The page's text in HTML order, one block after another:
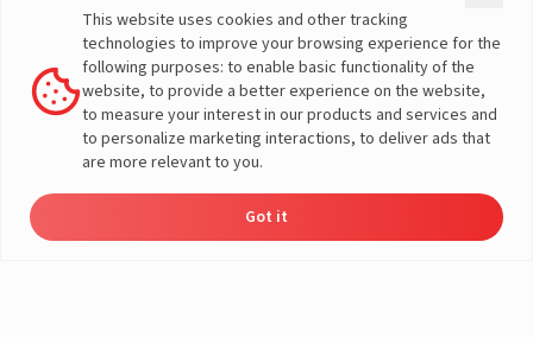
Warranty Registration
Customer Policies
Terms & Conditions
Sales Return Policy
Privacy policy
More About Livguard
This website uses cookies and other tracking
technologies to improve your browsing experience for the
following purposes: to enable basic functionality of the
website, to provide a better experience on the website,
to measure your interest in our products and services and
to personalize marketing interactions, to deliver ads that
are more relevant to you.
Got it
Solutions
Load Calculator